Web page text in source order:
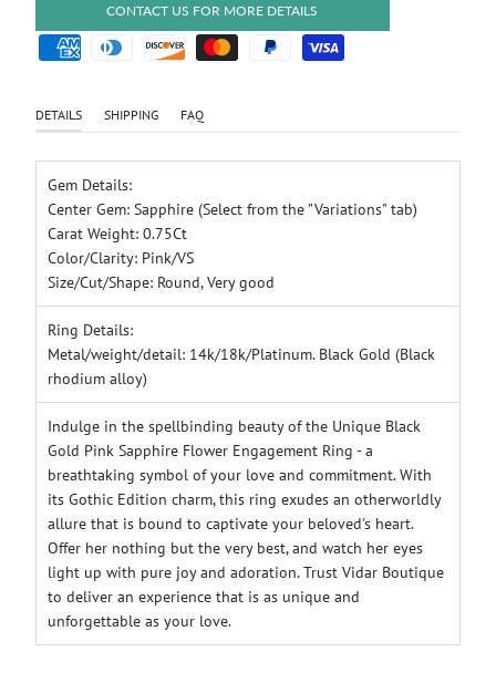
CONTACT US FOR MORE DETAILS
DETAILS SHIPPING FAQ
Gem Details:
Center Gem: Sapphire (Select from the "Variations" tab)
Carat Weight: 0.75Ct
Color/Clarity: Pink/VS
Size/Cut/Shape: Round, Very good
Ring Details:
Metal/weight/detail: 14k/18k/Platinum. Black Gold (Black
rhodium alloy)
Indulge in the spellbinding beauty of the Unique Black
Gold Pink Sapphire Flower Engagement Ring - a
breathtaking symbol of your love and commitment. With
its Gothic Edition charm, this ring exudes an otherworldly
allure that is bound to captivate your beloved's heart.
Offer her nothing but the very best, and watch her eyes
light up with pure joy and adoration. Trust Vidar Boutique
to deliver an experience that is as unique and
unforgettable as your love.